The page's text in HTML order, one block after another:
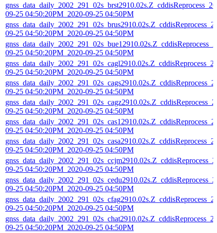
09-25 04:50:20PM_2020-09-25 04:50PM
09-25 04:50:20PM_2020-09-25 04:50PM
09-25 04:50:20PM_2020-09-25 04:50PM
09-25 04:50:20PM_2020-09-25 04:50PM
09-25 04:50:20PM_2020-09-25 04:50PM
09-25 04:50:20PM_2020-09-25 04:50PM
09-25 04:50:20PM_2020-09-25 04:50PM
09-25 04:50:20PM_2020-09-25 04:50PM
09-25 04:50:20PM_2020-09-25 04:50PM
09-25 04:50:20PM_2020-09-25 04:50PM
09-25 04:50:20PM_2020-09-25 04:50PM
09-25 04:50:20PM_2020-09-25 04:50PM